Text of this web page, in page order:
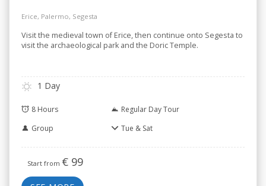
Erice, Palermo, Segesta
Visit the medieval town of Erice, then continue onto Segesta to
visit the archaeological park and the Doric Temple.
1 Day
8 Hours
Regular Day Tour
Group
Tue & Sat
Start from € 99